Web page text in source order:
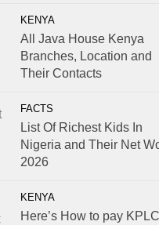
KENYA
All Java House Kenya
Branches, Location and
Their Contacts
FACTS
List Of Richest Kids In
Nigeria and Their Net
2026
KENYA
Here’s How to pay KPLC